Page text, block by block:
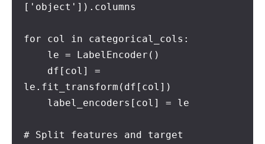
['object']).columns
for col in categorical_cols:
le = LabelEncoder()
df[col] =
le.fit_transform(df[col])
label_encoders[col] = le
# Split features and target